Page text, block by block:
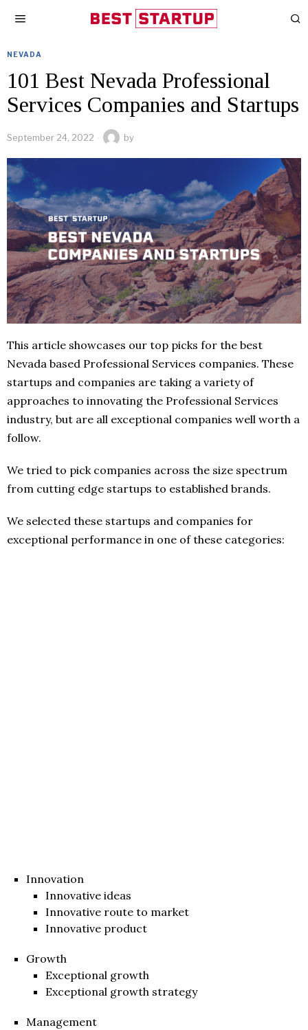
NEVADA
101 Best Nevada Professional
Services Companies and Startups
September 24, 2022 by
This article showcases our top picks for the best
Nevada based Professional Services companies. These
startups and companies are taking a variety of
approaches to innovating the Professional Services
industry, but are all exceptional companies well worth a
follow.
We tried to pick companies across the size spectrum
from cutting edge startups to established brands.
We selected these startups and companies for
exceptional performance in one of these categories:
Innovation
Innovative ideas
Innovative route to market
Innovative product
Growth
Exceptional growth
Exceptional growth strategy
Management